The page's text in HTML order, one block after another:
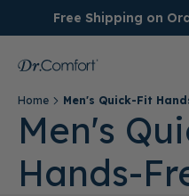
Free Shipping on
Women's
Men's
Home Men's Quick-Fit
Men's
Hands-